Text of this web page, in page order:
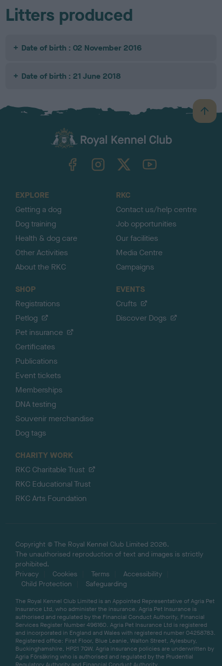
Litters produced
Date of birth : 02 November 2016
Date of birth : 21 June 2018
B
a
TheKennelClubUK on YouTube
EXPLORE
Getting a dog
Dog training
Health & dog care
Other Activities
About the RKC
RKC
Contact us/help centre
Job opportunities
Our facilities
Media Centre
Campaigns
SHOP
Registrations
Petlog
Pet insurance
Certificates
Publications
Event tickets
Memberships
DNA testing
Souvenir merchandise
Dog tags
EVENTS
Crufts
Discover Dogs
CHARITY WORK
RKC Charitable Trust
RKC Educational Trust
RKC Arts Foundation
Copyright © The Royal Kennel Club Limited 2026.
The unauthorised reproduction of text and images is strictly
prohibited.
Privacy
Cookies Terms
Accessibility
Child Protection
Safeguarding
The Royal Kennel Club Limited is an Appointed Representative of Agria Pet
Insurance Ltd, who administer the insurance. Agria Pet Insurance is
authorised and regulated by the Financial Conduct Authority, Financial
Services Register Number 496160. Agria Pet Insurance Ltd is registered
and incorporated in England and Wales with registered number 04258783.
Registered office: First Floor, Blue Leanie, Walton Street, Aylesbury,
Buckinghamshire, HP21 7QW. Agria insurance policies are underwritten by
Agria Försäkring who is authorised and regulated by the Prudential